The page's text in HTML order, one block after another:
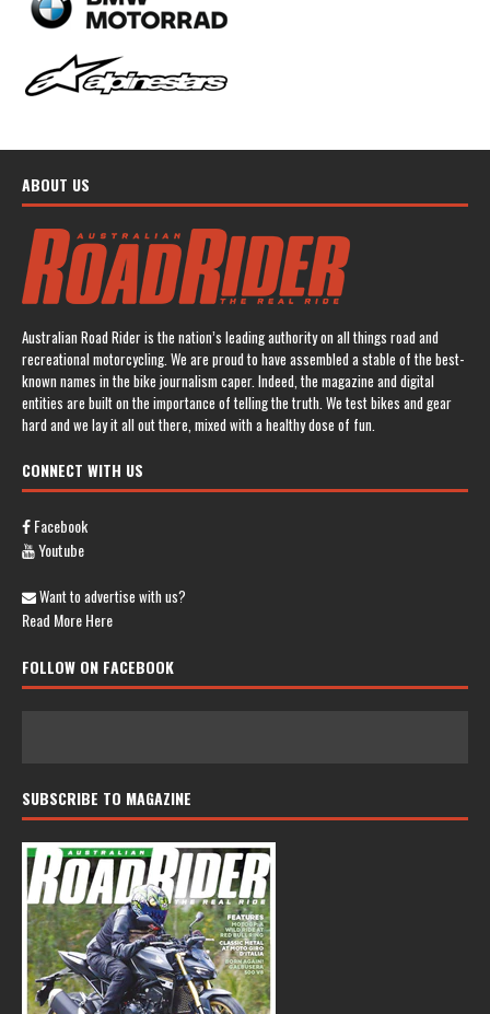
ABOUT US
Australian Road Rider is the nation’s leading authority on all things road and
recreational motorcycling. We are proud to have assembled a stable of the best-
known names in the bike journalism caper. Indeed, the magazine and digital
entities are built on the importance of telling the truth. We test bikes and gear
hard and we lay it all out there, mixed with a healthy dose of fun.
CONNECT WITH US
Facebook
Youtube
Want to advertise with us?
Read More Here
FOLLOW ON FACEBOOK
SUBSCRIBE TO MAGAZINE